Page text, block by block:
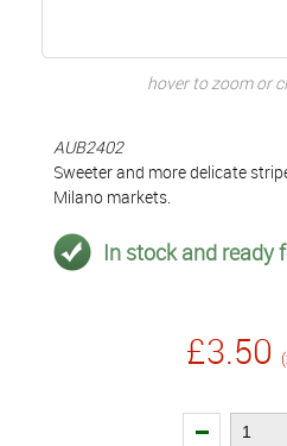
hover to zoom or
AUB2402
Sweeter and more delicate
Milano markets.
In stock and ready
£3.50